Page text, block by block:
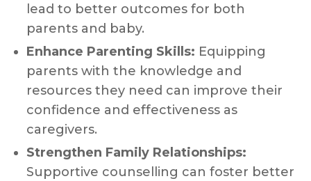
lead to better outcomes for both
parents and baby.
Enhance Parenting Skills: Equipping
parents with the knowledge and
resources they need can improve their
confidence and effectiveness as
caregivers.
Strengthen Family Relationships:
Supportive counselling can foster better